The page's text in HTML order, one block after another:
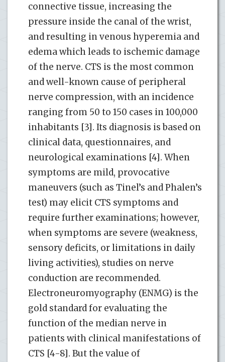
connective tissue, increasing the
pressure inside the canal of the wrist,
and resulting in venous hyperemia and
edema which leads to ischemic damage
of the nerve. CTS is the most common
and well-known cause of peripheral
nerve compression, with an incidence
ranging from 50 to 150 cases in 100,000
inhabitants [3]. Its diagnosis is based on
clinical data, questionnaires, and
neurological examinations [4]. When
symptoms are mild, provocative
maneuvers (such as Tinel’s and Phalen’s
test) may elicit CTS symptoms and
require further examinations; however,
when symptoms are severe (weakness,
sensory deficits, or limitations in daily
living activities), studies on nerve
conduction are recommended.
Electroneuromyography (ENMG) is the
gold standard for evaluating the
function of the median nerve in
patients with clinical manifestations of
CTS [4-8]. But the value of